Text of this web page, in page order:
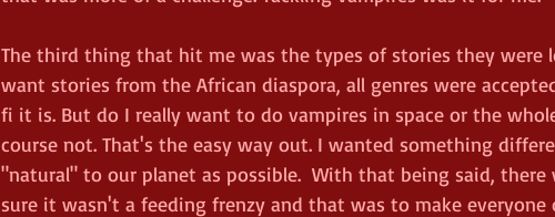
The third thing that hit me was the types of stories they were
want stories from the African diaspora, all genres were
fi it is. But do I really want to do vampires in space or the
course not. That's the easy way out. I wanted something
"natural" to our planet as possible.  With that being said, there
sure it wasn't a feeding frenzy and that was to make everyone